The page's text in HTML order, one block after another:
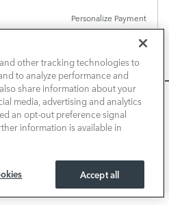
activity to improve your
and ads, and analyze how
information on how we collect
review our
ACCEPT
Personalize Payment
FINANCE CHARGES, ANY ELECTRONIC FILING
A DEALER DOCUMENT PROCESSING
IN THE TOTAL PRICE.
other tracking technologies to
to analyze performance and
share information about your
media, advertising and analytics
an opt-out preference signal
information is available in
Accept all